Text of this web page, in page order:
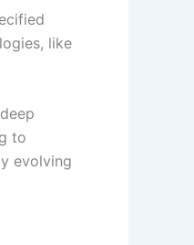
like
to
evolving